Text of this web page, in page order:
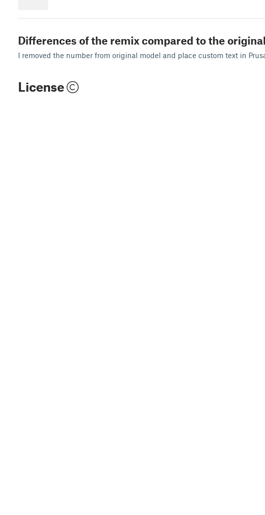
Differences of the remix compared to the original
I removed the number from original model and place custom text in
License